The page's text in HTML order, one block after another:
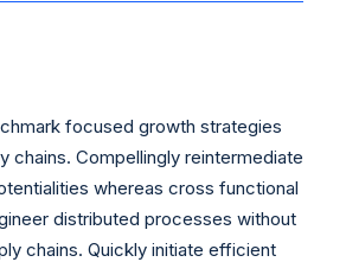
focused growth strategies
chains. Compellingly reintermediate
whereas cross functional
distributed processes without
chains. Quickly initiate efficient